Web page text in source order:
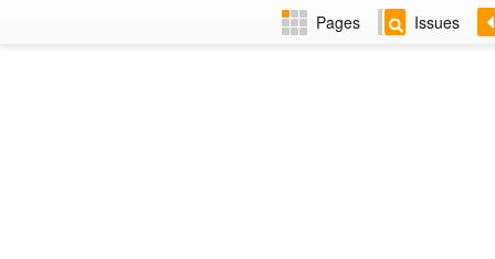
Pages Issues